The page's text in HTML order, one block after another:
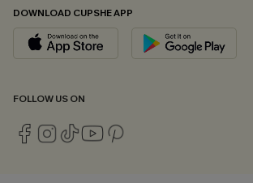
DOWNLOAD CUPSHE APP
FOLLOW US ON
Email Subscribers Get 15% Off
*One code per order. Each code valid